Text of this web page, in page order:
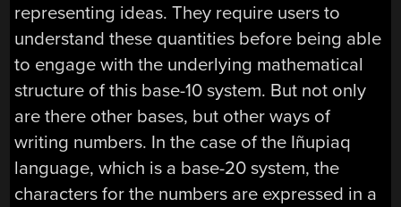
representing ideas. They require users to
understand these quantities before being able
to engage with the underlying mathematical
structure of this base-10 system. But not only
are there other bases, but other ways of
writing numbers. In the case of the Iñupiaq
language, which is a base-20 system, the
characters for the numbers are expressed in a